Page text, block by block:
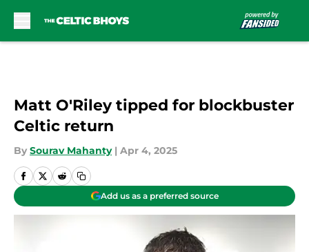
Matt O'Riley tipped for blockbuster
Celtic return
By Sourav Mahanty | Apr 4, 2025
Add us as a preferred source